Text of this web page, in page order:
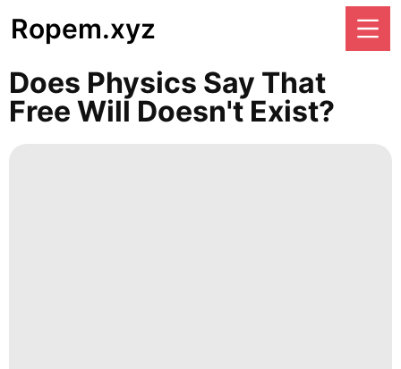
Ropem.xyz
Does Physics Say That
Free Will Doesn't Exist?